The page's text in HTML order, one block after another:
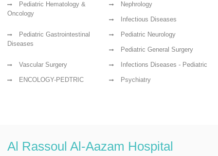
Pediatric Hematology &
Oncology
Nephrology
Infectious Diseases
Pediatric Gastrointestinal
Diseases
Pediatric Neurology
Pediatric General Surgery
Vascular Surgery Infections Diseases - Pediatric
ENCOLOGY-PEDTRIC Psychiatry
Al Rassoul Al-Aazam Hospital